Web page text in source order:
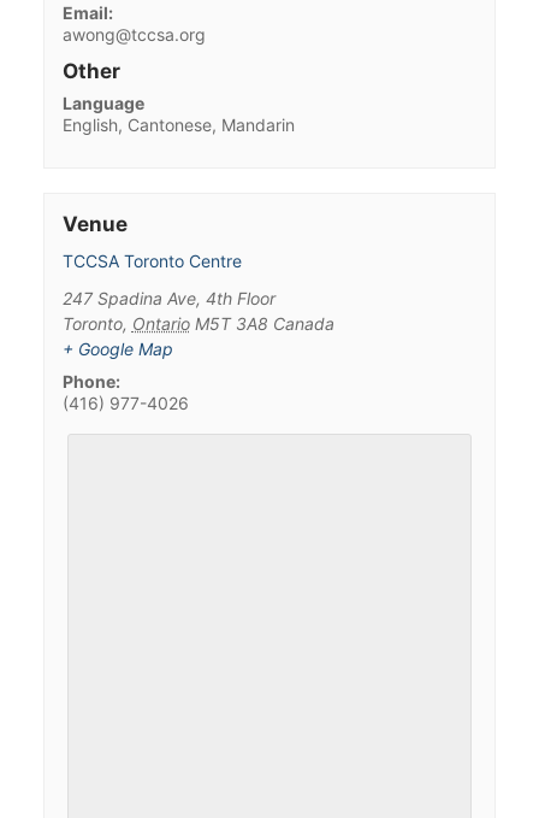
Email:
awong@tccsa.org
Other
Language
English, Cantonese, Mandarin
Venue
TCCSA Toronto Centre
247 Spadina Ave, 4th Floor
Toronto, Ontario M5T 3A8 Canada
+ Google Map
Phone:
(416) 977-4026